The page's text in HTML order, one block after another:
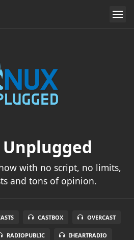
Unplugged
with no script, no limits,
and tons of opinion.
CASTBOX OVERCAST
RADIOPUBLIC IHEARTRADIO